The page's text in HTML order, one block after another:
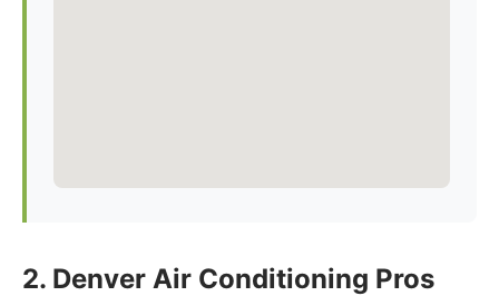
2. Denver Air Conditioning Pros